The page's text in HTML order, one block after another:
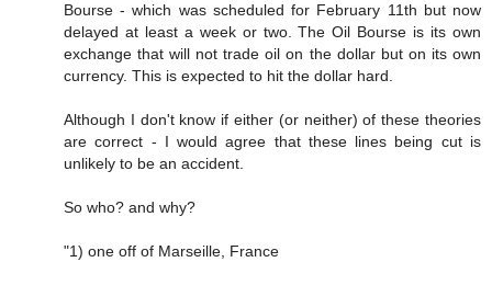
Bourse - which was scheduled for February 11th but now
delayed at least a week or two. The Oil Bourse is its own
exchange that will not trade oil on the dollar but on its own
currency. This is expected to hit the dollar hard.
Although I don't know if either (or neither) of these theories
are correct - I would agree that these lines being cut is
unlikely to be an accident.
So who? and why?
"1) one off of Marseille, France